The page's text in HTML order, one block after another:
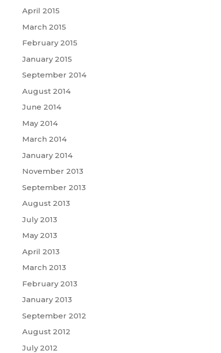
April 2015
March 2015
February 2015
January 2015
September 2014
August 2014
June 2014
May 2014
March 2014
January 2014
November 2013
September 2013
August 2013
July 2013
May 2013
April 2013
March 2013
February 2013
January 2013
September 2012
August 2012
July 2012